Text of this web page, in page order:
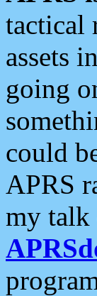
tactical
assets
going
could
APRS
my talk